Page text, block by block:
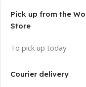
Pick up from the
Store
To pick up today
Courier delivery